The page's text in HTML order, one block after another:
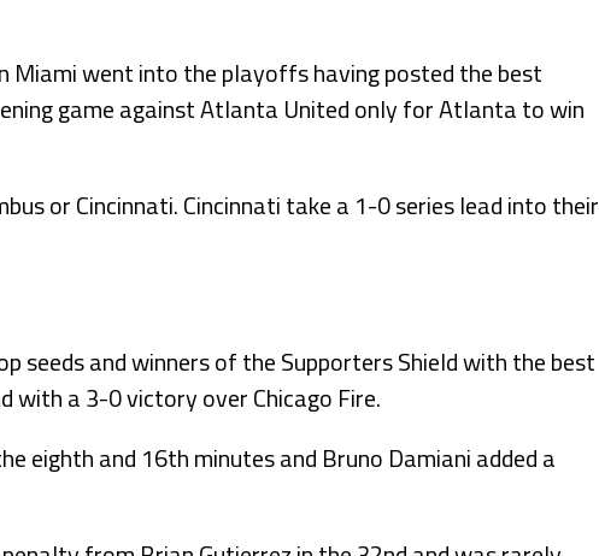
Miami went into the playoffs having posted the best
game against Atlanta United only for Atlanta to win
or Cincinnati. Cincinnati take a 1-0 series lead into their
seeds and winners of the Supporters Shield with the best
with a 3-0 victory over Chicago Fire.
eighth and 16th minutes and Bruno Damiani added a